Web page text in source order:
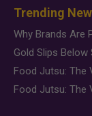
Trending